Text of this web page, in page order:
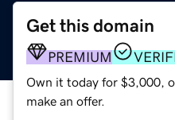
Get this domain
PREMIUM
Own it today for $3,000,
make an offer.